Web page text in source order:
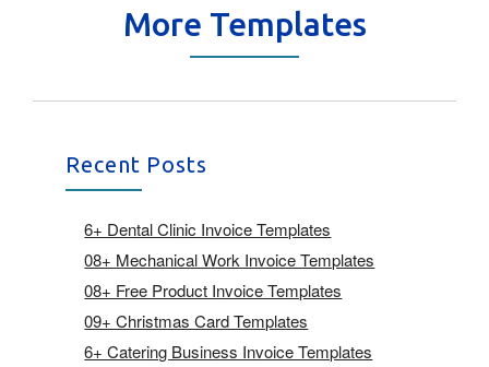
More Templates
Recent Posts
6+ Dental Clinic Invoice Templates
08+ Mechanical Work Invoice Templates
08+ Free Product Invoice Templates
09+ Christmas Card Templates
6+ Catering Business Invoice Templates